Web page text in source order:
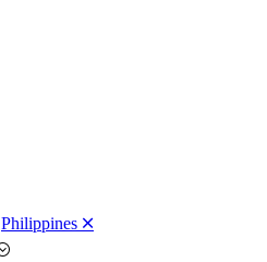
Philippines 🞪